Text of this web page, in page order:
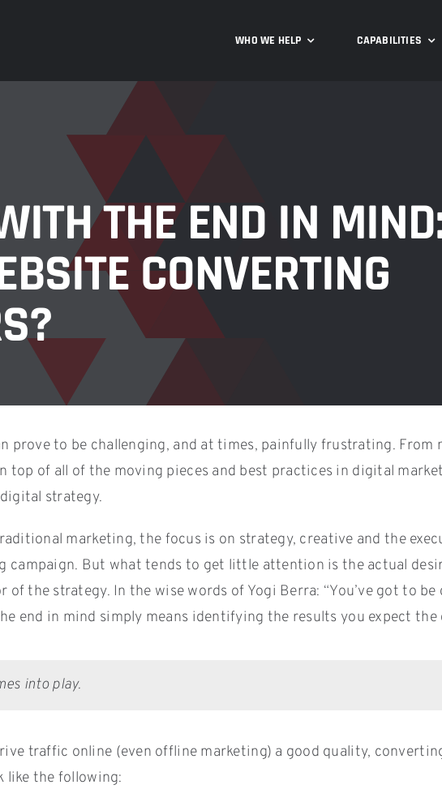
WHO WE HELP CAPABILITIES
THE END IN
CONVERTING
prove to be challenging, and at times, painfully frustrating.
top of all of the moving pieces and best practices in digital
strategy.
marketing, the focus is on strategy, creative and the
campaign. But what tends to get little attention is the actual
the strategy. In the wise words of Yogi Berra: “You’ve got to
end in mind simply means identifying the results you expect
into play.
traffic online (even offline marketing) a good quality,
like the following: